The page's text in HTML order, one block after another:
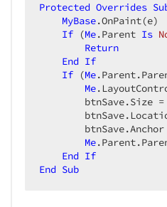
Protected Overrides
MyBase.OnPaint(e)
If (Me.Parent Is
Return
End If
If (Me
Me
        btnSave.Size =
Me
End If
End Sub